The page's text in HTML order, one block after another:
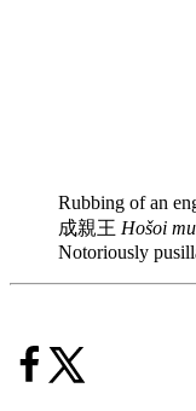
Rubbing of an
成親王 Hošoi
Notoriously